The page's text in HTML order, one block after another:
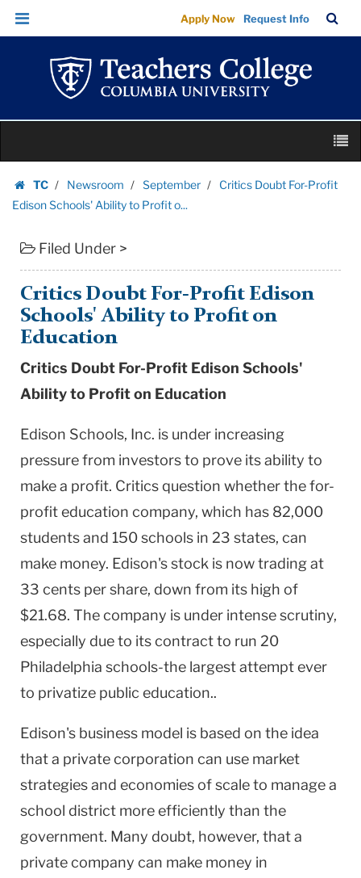
Critics
Doubt
Profit
Edison
Schools'
to
Profit
o...
Teachers
College
Columbia
University
Skip
Skip
navigation
Apply Now Request Info
Bar
content
TC
Homepage
Newsroom September
Critics Doubt For-Profit
Edison Schools' Ability to Profit o...
Filed Under >
Critics Doubt For-Profit Edison
Schools' Ability to Profit on
Education
Critics Doubt For-Profit Edison Schools'
Ability to Profit on Education
Edison Schools, Inc. is under increasing
pressure from investors to prove its ability to
make a profit. Critics question whether the for-
profit education company, which has 82,000
students and 150 schools in 23 states, can
make money. Edison's stock is now trading at
33 cents per share, down from its high of
$21.68. The company is under intense scrutiny,
especially due to its contract to run 20
Philadelphia schools-the largest attempt ever
to privatize public education..
Edison's business model is based on the idea
that a private corporation can use market
strategies and economies of scale to manage a
school district more efficiently than the
government. Many doubt, however, that a
private company can make money in